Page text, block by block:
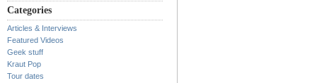
Categories
Articles & Interviews
Featured Videos
Geek stuff
Kraut Pop
Tour dates